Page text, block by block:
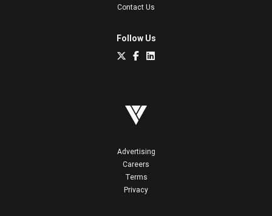
Contact Us
Follow Us
Advertising
Careers
Terms
Privacy